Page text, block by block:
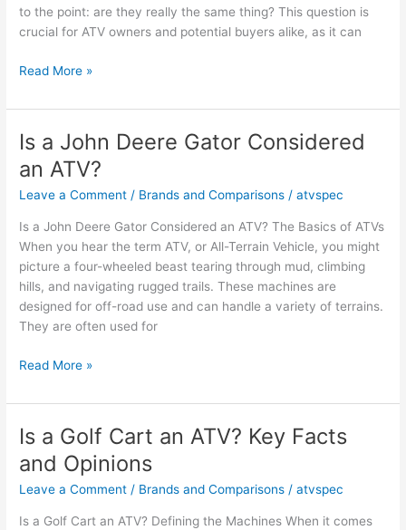
to the point: are they really the same thing? This question is
crucial for ATV owners and potential buyers alike, as it can
Is
Quad
an
ATV?
Facts
Insights
Read More »
Is a John Deere Gator Considered
an ATV?
Leave a Comment / Brands and Comparisons /atvspec
Is a John Deere Gator Considered an ATV? The Basics of ATVs
When you hear the term ATV, or All-Terrain Vehicle, you might
picture a four-wheeled beast tearing through mud, climbing
hills, and navigating rugged trails. These machines are
designed for off-road use and can handle a variety of terrains.
They are often used for
Is
John
Gator
Considered
an
Read More »
Is a Golf Cart an ATV? Key Facts
and Opinions
Leave a Comment / Brands and Comparisons /atvspec
Is a Golf Cart an ATV? Defining the Machines When it comes